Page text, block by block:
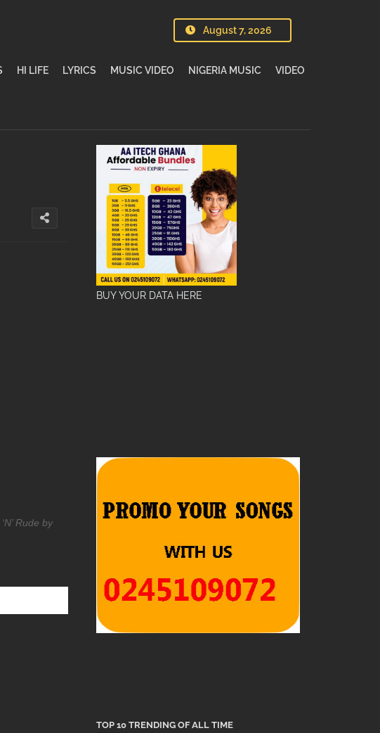
August 7, 2026
HI LIFE LYRICS MUSIC VIDEO NIGERIA MUSIC VIDEO
Rude by
BUY YOUR DATA HERE
TOP 10 TRENDING OF ALL TIME